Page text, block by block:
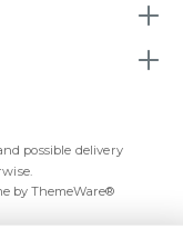
possible delivery
by ThemeWare®